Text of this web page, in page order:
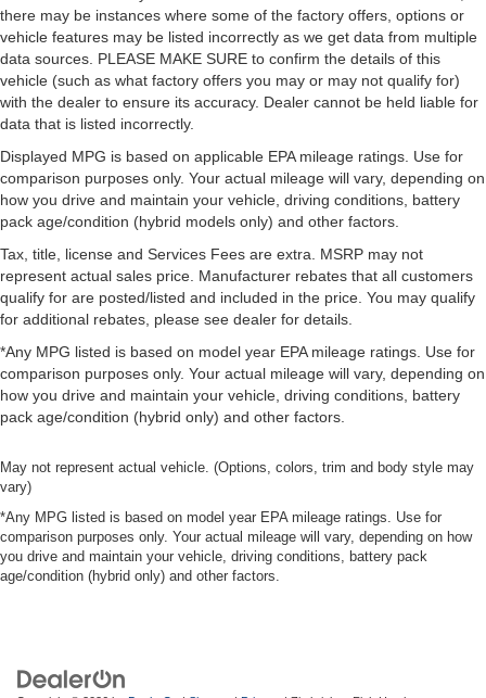
there may be instances where some of the factory offers, options or
vehicle features may be listed incorrectly as we get data from multiple
data sources. PLEASE MAKE SURE to confirm the details of this
vehicle (such as what factory offers you may or may not qualify for)
with the dealer to ensure its accuracy. Dealer cannot be held liable for
data that is listed incorrectly.
Displayed MPG is based on applicable EPA mileage ratings. Use for
comparison purposes only. Your actual mileage will vary, depending on
how you drive and maintain your vehicle, driving conditions, battery
pack age/condition (hybrid models only) and other factors.
Tax, title, license and Services Fees are extra. MSRP may not
represent actual sales price. Manufacturer rebates that all customers
qualify for are posted/listed and included in the price. You may qualify
for additional rebates, please see dealer for details.
*Any MPG listed is based on model year EPA mileage ratings. Use for
comparison purposes only. Your actual mileage will vary, depending on
how you drive and maintain your vehicle, driving conditions, battery
pack age/condition (hybrid only) and other factors.
May not represent actual vehicle. (Options, colors, trim and body style may
vary)
*Any MPG listed is based on model year EPA mileage ratings. Use for
comparison purposes only. Your actual mileage will vary, depending on how
you drive and maintain your vehicle, driving conditions, battery pack
age/condition (hybrid only) and other factors.